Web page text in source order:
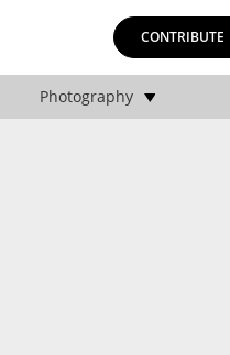
CONTRIBUTE
Photography